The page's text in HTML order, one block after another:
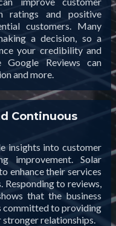
ratings and positive
customers. Many
a decision, so a
your credibility and
Reviews can
and more.
Continuous
insights into customer
improvement. Solar
enhance their services
Responding to reviews,
that the business
committed to providing
stronger relationships.